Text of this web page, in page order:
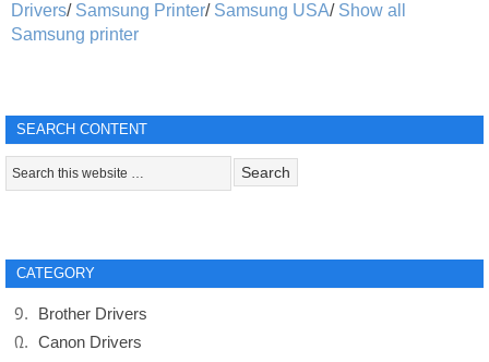
Drivers/ Samsung Printer/ Samsung USA/ Show all
Samsung printer
SEARCH CONTENT
CATEGORY
Brother Drivers
Canon Drivers